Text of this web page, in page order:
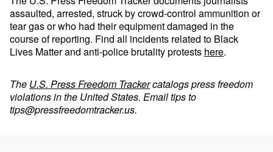
assaulted, arrested, struck by crowd-control ammunition or
tear gas or who had their equipment damaged in the
course of reporting. Find all incidents related to Black
Lives Matter and anti-police brutality protests here.
The U.S. Press Freedom Trackercatalogs press freedom
violations in the United States. Email tips to
tips@pressfreedomtracker.us.